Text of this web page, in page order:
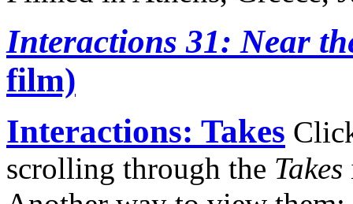
Interactions 31: Near
film)
Interactions: Takes
scrolling through the Takes